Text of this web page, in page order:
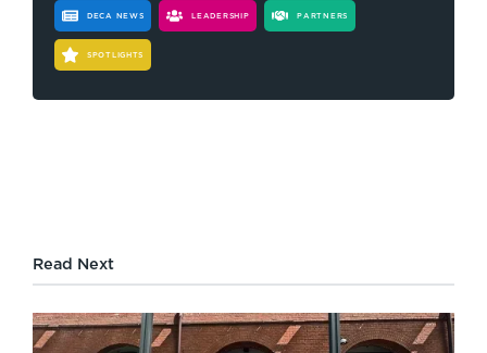
DECA NEWS LEADERSHIP PARTNERS
SPOTLIGHTS
Read Next